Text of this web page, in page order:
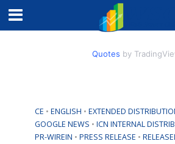
Quotes by
CE • ENGLISH • EXTENDED
GOOGLE NEWS • ICN INTERNAL
PR-WIREIN • PRESS RELEASE •